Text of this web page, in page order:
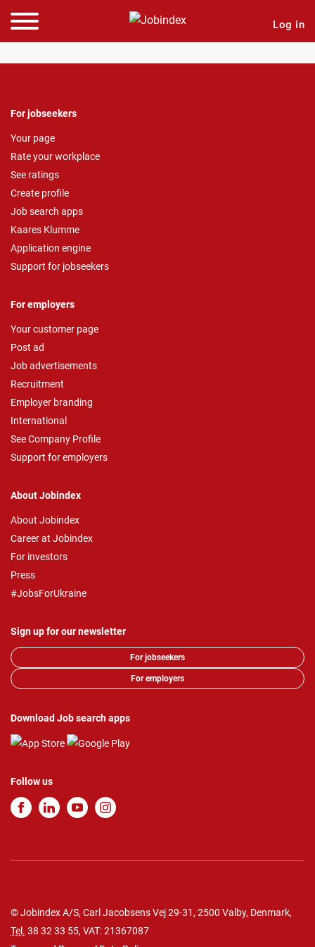
Log in
For jobseekers
Your page
Rate your workplace
See ratings
Create profile
Job search apps
Kaares Klumme
Application engine
Support for jobseekers
For employers
Your customer page
Post ad
Job advertisements
Recruitment
Employer branding
International
See Company Profile
Support for employers
About Jobindex
About Jobindex
Career at Jobindex
For investors
Press
#JobsForUkraine
Sign up for our newsletter
For jobseekers
For employers
Download Job search apps
Follow us
© Jobindex A/S, Carl Jacobsens Vej 29-31, 2500 Valby, Denmark,
Tel. 38 32 33 55, VAT: 21367087